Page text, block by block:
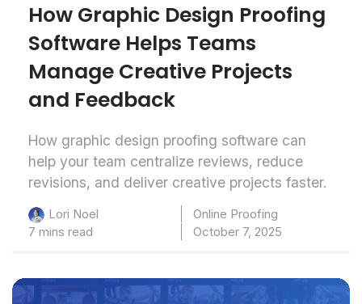
How Graphic Design Proofing
Software Helps Teams
Manage Creative Projects
and Feedback
How graphic design proofing software can
help your team centralize reviews, reduce
revisions, and deliver creative projects faster.
Lori Noel
Online Proofing
7 mins read
October 7, 2025